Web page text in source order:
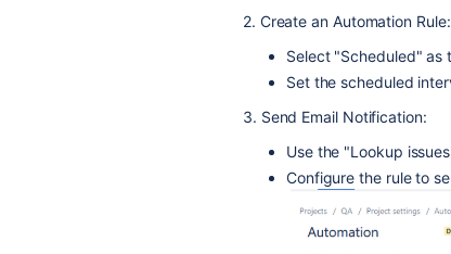
2. Create an Automation Rule:
Select "Scheduled" as
Set the scheduled
3. Send Email Notification:
Use the "Lookup
Configure the rule to